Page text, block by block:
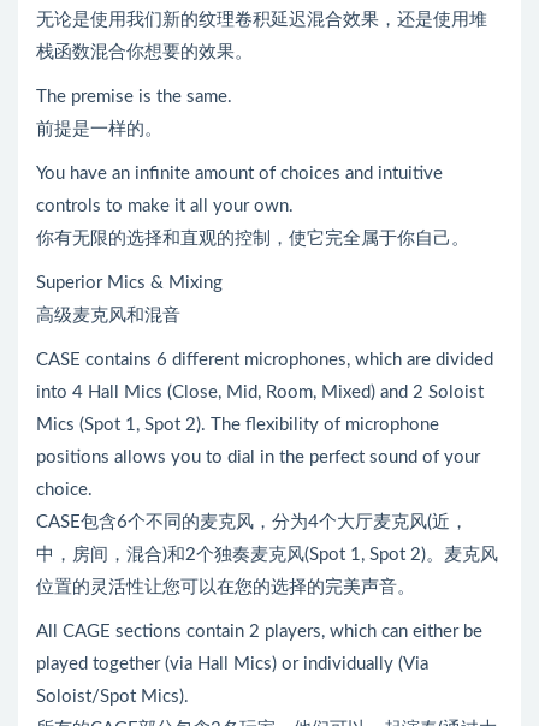
无论是使用我们新的纹理卷积延迟混合效果，还是使用堆
栈函数混合你想要的效果。
The premise is the same.
前提是一样的。
You have an infinite amount of choices and intuitive
controls to make it all your own.
你有无限的选择和直观的控制，使它完全属于你自己。
Superior Mics & Mixing
高级麦克风和混音
CASE contains 6 different microphones, which are divided
into 4 Hall Mics (Close, Mid, Room, Mixed) and 2 Soloist
Mics (Spot 1, Spot 2). The flexibility of microphone
positions allows you to dial in the perfect sound of your
choice.
CASE包含6个不同的麦克风，分为4个大厅麦克风(近，
中，房间，混合)和2个独奏麦克风(Spot 1, Spot 2)。麦克风
位置的灵活性让您可以在您的选择的完美声音。
All CAGE sections contain 2 players, which can either be
played together (via Hall Mics) or individually (Via
Soloist/Spot Mics).